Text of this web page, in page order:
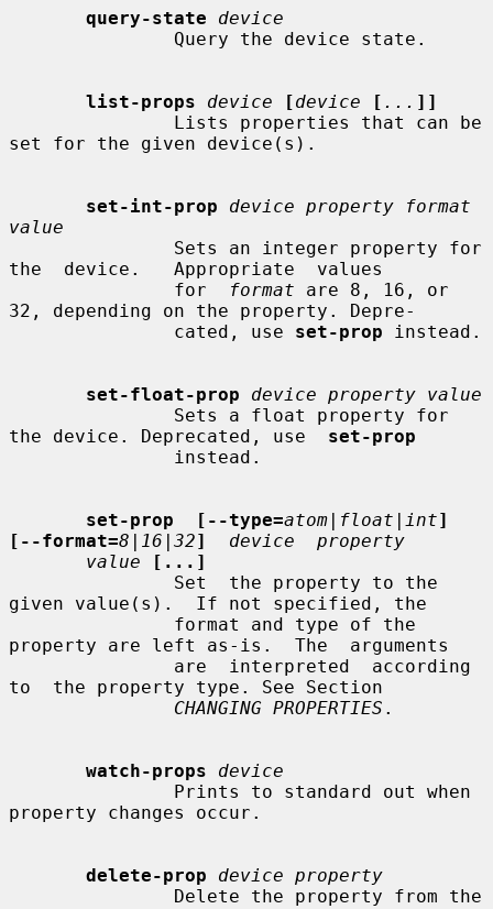
query-state
device
list-props device [device [ ... ]]
set for the given device(s).
set-int-prop
device property format
value
the  device.   Appropriate  values
               for
format are 8, 16, or
32, depending on the property. Depre-
               cated, use
set-prop instead.
set-float-prop
device property value
the device. Deprecated, use set-prop
set-prop  [--type=atom|float|int]
[--format=8|16|32]
device  property
value
[...]
given value(s).  If not specified, the
property are left as-is.  The  arguments
to  the property type. See Section
CHANGING PROPERTIES .
watch-props
device
property changes occur.
delete-prop
device property